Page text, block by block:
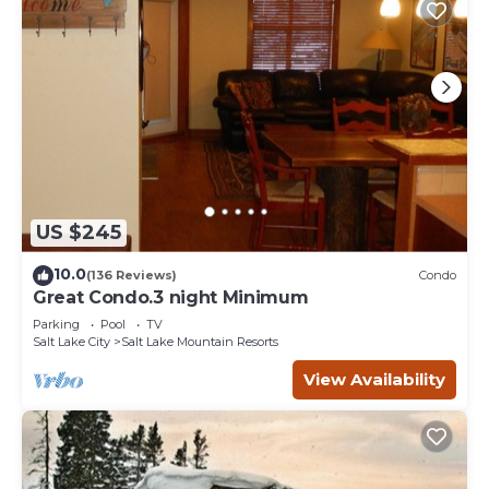
US $245
10.0(136 Reviews) Condo
Great Condo.3 night Minimum
Parking Pool
TV
Salt Lake City
Salt Lake Mountain Resorts
View Availability